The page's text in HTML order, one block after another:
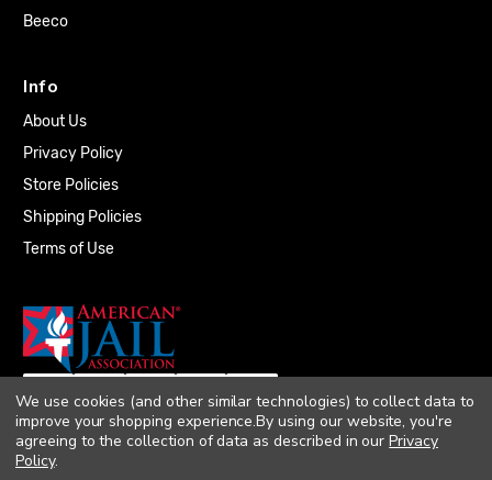
Beeco
Info
About Us
Privacy Policy
Store Policies
Shipping Policies
Terms of Use
We use cookies (and other similar technologies) to collect data to
improve your shopping experience.By using our website, you're
agreeing to the collection of data as described in ourPrivacy
Policy.